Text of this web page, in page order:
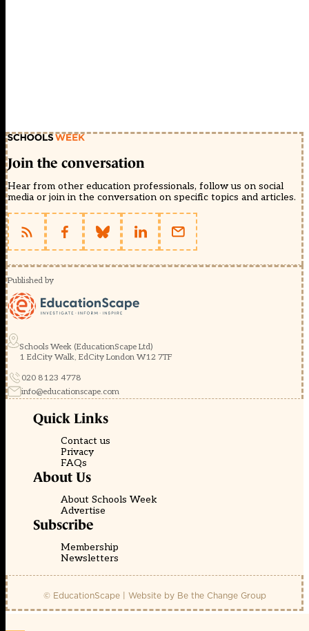
Join the conversation
Hear from other education professionals, follow us on social
media or join in the conversation on specific topics and articles.
Published by
Schools Week (EducationScape Ltd)
1 EdCity Walk, EdCity London W12 7TF
020 8123 4778
info@educationscape.com
Quick Links
Contact us
Privacy
FAQs
About Us
About Schools Week
Advertise
Subscribe
Membership
Newsletters
© EducationScape | Website by Be the Change Group